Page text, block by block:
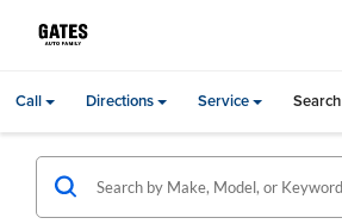
Call Directions Service Search